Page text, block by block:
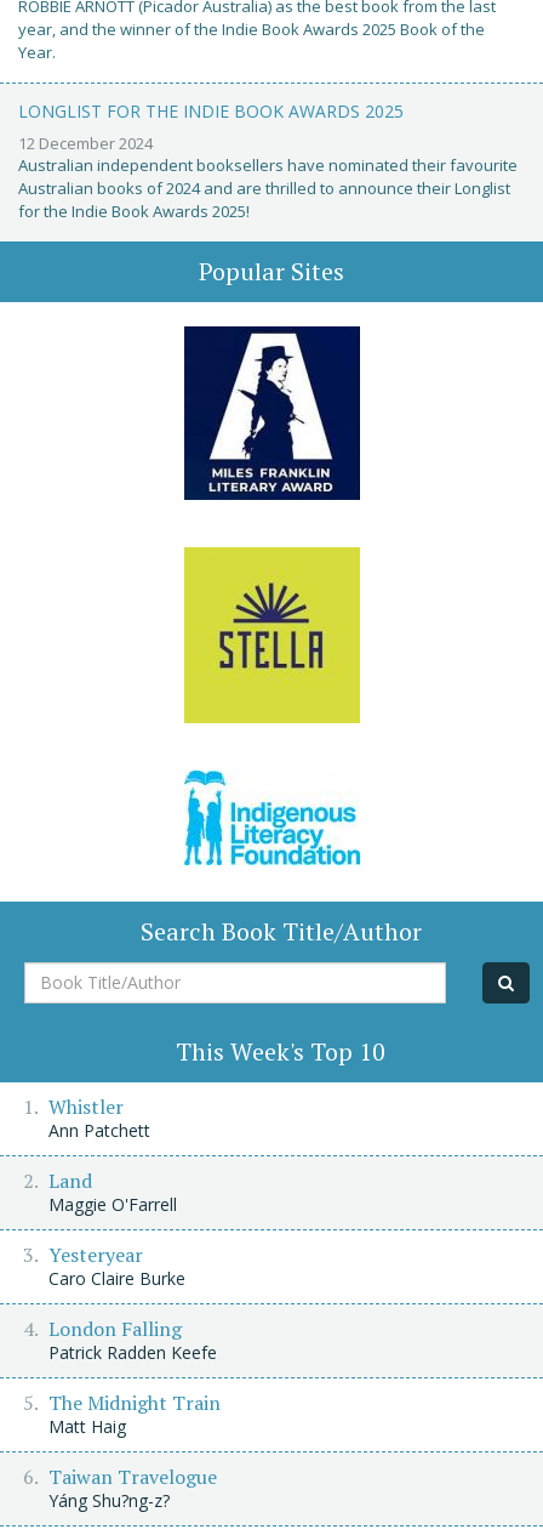
ROBBIE ARNOTT (Picador Australia) as the best book from the last
year, and the winner of the Indie Book Awards 2025 Book of the
Year.
LONGLIST FOR THE INDIE BOOK AWARDS 2025
12 December 2024
Australian independent booksellers have nominated their favourite
Australian books of 2024 and are thrilled to announce their Longlist
for the Indie Book Awards 2025!
Popular Sites
Search Book Title/Author
Book
Title/Author
This Week's Top 10
Whistler
Ann Patchett
Land
Maggie O'Farrell
Yesteryear
Caro Claire Burke
London Falling
Patrick Radden Keefe
The Midnight Train
Matt Haig
Taiwan Travelogue
Yáng Shu?ng-z?